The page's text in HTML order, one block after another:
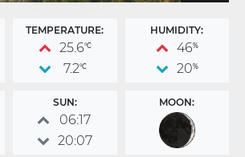
TEMPERATURE:
25.6°C
7.2°C
HUMIDITY:
46%
20%
SUN:
06:17
20:07
MOON: